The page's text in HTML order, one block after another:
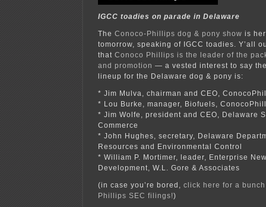
IGCC toadies on parade in Delaware
The Conoco-Phillips dog & pony show is
tomorrow, speaking of IGCC toadies. Y’all
that Conoco Phillips is the leader of the
and promotion — a vested interest to say
lineup for the Delaware dog & pony is:
* Jim Mulva, chairman and CEO,
* Lou Burke, manager, Biofuels,
* Jim Wolfe, president and CEO, Delaware
Commerce
* John Hughes, secretary, Delaware
Resources and Environmental Control
* William P. Mortimer, leader, Enterprise
Development, W.L. Gore & Associates
(in case you’re bored, click here for a
Phillips SEC filings!)